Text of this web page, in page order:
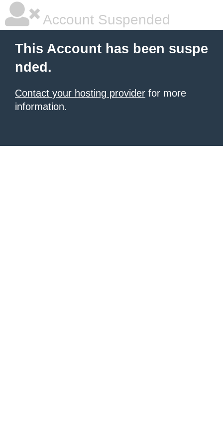
Account Suspended
This Account has been suspe
nded.
Contact your hosting provider for more
information.